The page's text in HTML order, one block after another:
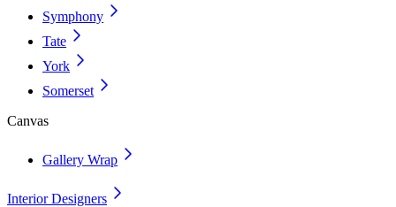
Symphony
Tate
York
Somerset
Canvas
Gallery Wrap
Interior Designers